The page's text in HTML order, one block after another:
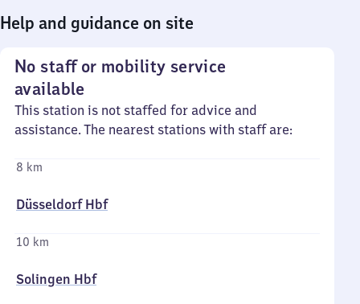
Help and guidance on site
No staff or mobility service
available
This station is not staffed for advice and
assistance. The nearest stations with staff are:
8 km
Düsseldorf Hbf
10 km
Solingen Hbf